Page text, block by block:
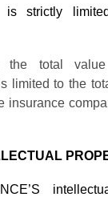
is strictly
the total value
limited to the
insurance